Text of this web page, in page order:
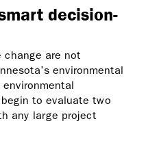
decision-
change are not
environmental
environmental
to evaluate two
any large project